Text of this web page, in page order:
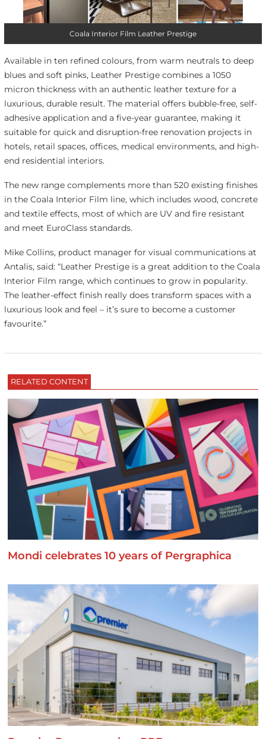
Coala Interior Film Leather Prestige
Available in ten refined colours, from warm neutrals to deep
blues and soft pinks, Leather Prestige combines a 1050
micron thickness with an authentic leather texture for a
luxurious, durable result. The material offers bubble-free, self-
adhesive application and a five-year guarantee, making it
suitable for quick and disruption-free renovation projects in
hotels, retail spaces, offices, medical environments, and high-
end residential interiors.
The new range complements more than 520 existing finishes
in the Coala Interior Film line, which includes wood, concrete
and textile effects, most of which are UV and fire resistant
and meet EuroClass standards.
Mike Collins, product manager for visual communications at
Antalis, said: “Leather Prestige is a great addition to the Coala
Interior Film range, which continues to grow in popularity.
The leather-effect finish really does transform spaces with a
luxurious look and feel – it’s sure to become a customer
favourite.”
RELATED CONTENT
Mondi celebrates 10 years of Pergraphica